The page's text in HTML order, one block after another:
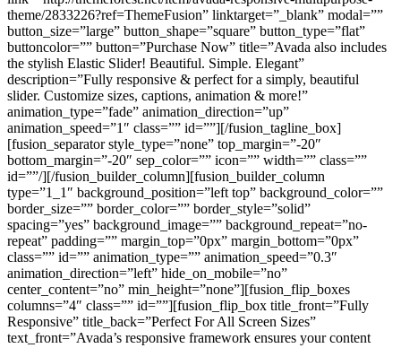
theme/2833226?ref=ThemeFusion” linktarget=”_blank” modal=””
button_size=”large” button_shape=”square” button_type=”flat”
buttoncolor=”” button=”Purchase Now” title=”Avada also includes
the stylish Elastic Slider! Beautiful. Simple. Elegant”
description=”Fully responsive & perfect for a simply, beautiful
slider. Customize sizes, captions, animation & more!”
animation_type=”fade” animation_direction=”up”
animation_speed=”1″ class=”” id=””][/fusion_tagline_box]
[fusion_separator style_type=”none” top_margin=”-20″
bottom_margin=”-20″ sep_color=”” icon=”” width=”” class=””
id=””/][/fusion_builder_column][fusion_builder_column
type=”1_1″ background_position=”left top” background_color=””
border_size=”” border_color=”” border_style=”solid”
spacing=”yes” background_image=”” background_repeat=”no-
repeat” padding=”” margin_top=”0px” margin_bottom=”0px”
class=”” id=”” animation_type=”” animation_speed=”0.3″
animation_direction=”left” hide_on_mobile=”no”
center_content=”no” min_height=”none”][fusion_flip_boxes
columns=”4″ class=”” id=””][fusion_flip_box title_front=”Fully
Responsive” title_back=”Perfect For All Screen Sizes”
text_front=”Avada’s responsive framework ensures your content